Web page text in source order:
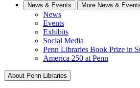
News & Events More News &
News
Events
Exhibits
Social Media
Penn Libraries Book Prize in
America 250 at Penn
About Penn Libraries